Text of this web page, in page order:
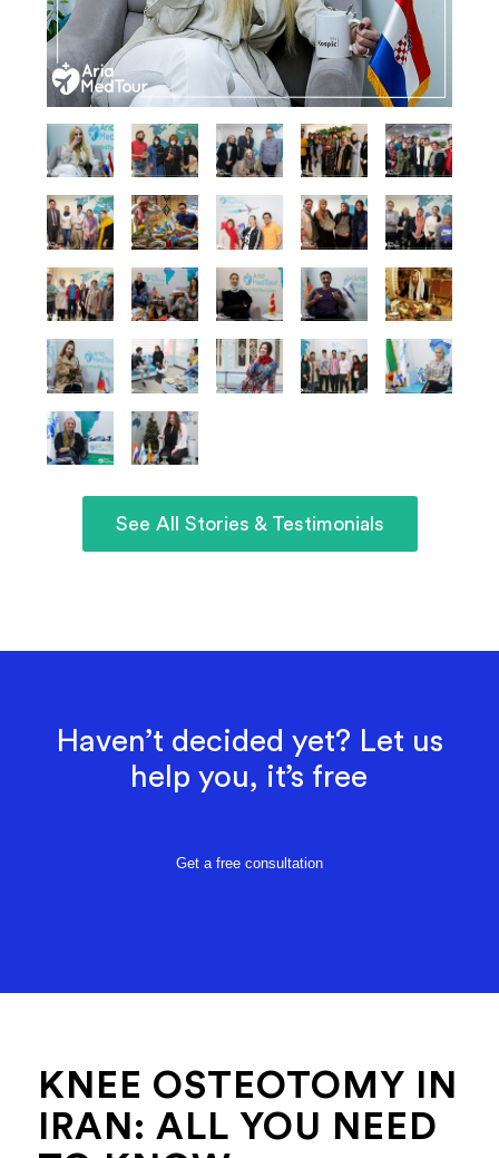
See All Stories & Testimonials
Haven’t decided yet? Let us
help you, it’s free
Get a free consultation
KNEE OSTEOTOMY IN
IRAN: ALL YOU NEED